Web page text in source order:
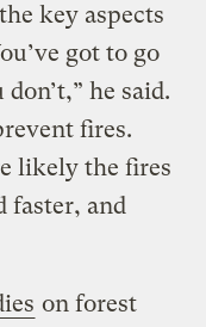
key aspects
got to go
he said.
fires.
likely the fires
faster, and
on forest